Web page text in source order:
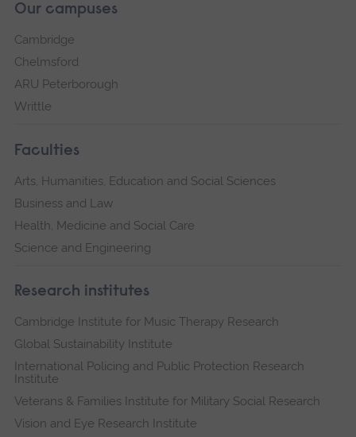
Our campuses
Cambridge
Chelmsford
ARU Peterborough
Writtle
Faculties
Arts, Humanities, Education and Social Sciences
Business and Law
Health, Medicine and Social Care
Science and Engineering
Research institutes
Cambridge Institute for Music Therapy Research
Global Sustainability Institute
International Policing and Public Protection Research
Institute
Veterans & Families Institute for Military Social Research
Vision and Eye Research Institute